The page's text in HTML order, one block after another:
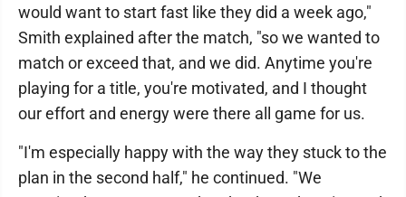
would want to start fast like they did a week ago,"
Smith explained after the match, "so we wanted to
match or exceed that, and we did. Anytime you're
playing for a title, you're motivated, and I thought
our effort and energy were there all game for us.
"I'm especially happy with the way they stuck to the
plan in the second half," he continued. "We